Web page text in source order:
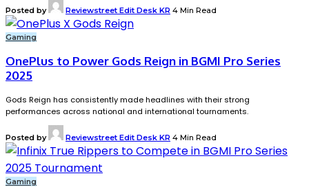
Posted by Reviewstreet Edit Desk KR 4 Min Read
Gaming
OnePlus to Power Gods Reign in BGMI Pro Series
2025
Gods Reign has consistently made headlines with their strong
performances across national and international tournaments.
Posted by Reviewstreet Edit Desk KR 4 Min Read
Gaming